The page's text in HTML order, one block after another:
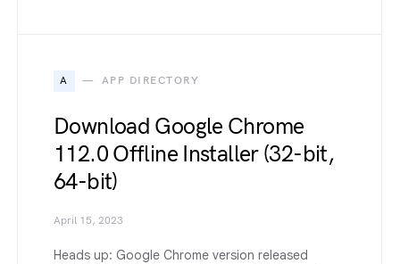
A APP DIRECTORY
Download Google Chrome
112.0 Offline Installer (32-bit,
64-bit)
April 15, 2023
Heads up: Google Chrome version released